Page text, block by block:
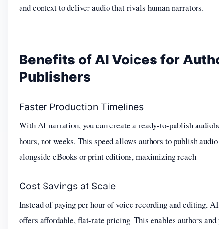
and context to deliver audio that rivals human narrators.
Benefits of AI Voices for
Publishers
Faster Production Timelines
With AI narration, you can create a ready-to-publish
hours, not weeks. This speed allows authors to publish
alongside eBooks or print editions, maximizing reach.
Cost Savings at Scale
Instead of paying per hour of voice recording and editing,
offers affordable, flat-rate pricing. This enables authors and